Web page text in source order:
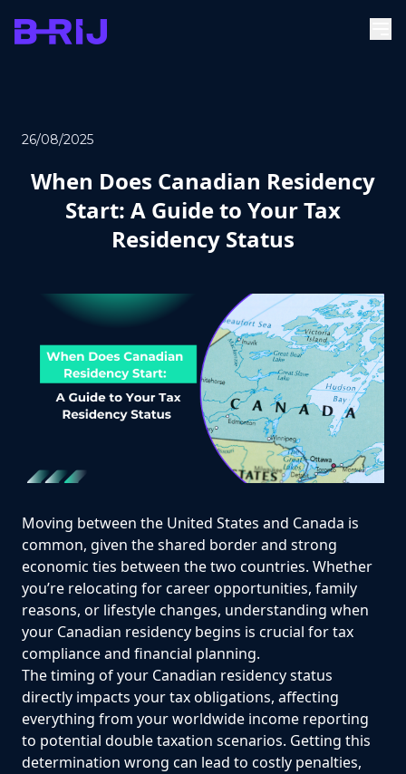
26/08/2025
When Does Canadian Residency
Start: A Guide to Your Tax
Residency Status
Moving between the United States and Canada is
common, given the shared border and strong
economic ties between the two countries. Whether
you’re relocating for career opportunities, family
reasons, or lifestyle changes, understanding when
your Canadian residency begins is crucial for tax
compliance and financial planning.
The timing of your Canadian residency status
directly impacts your tax obligations, affecting
everything from your worldwide income reporting
to potential double taxation scenarios. Getting this
determination wrong can lead to costly penalties,